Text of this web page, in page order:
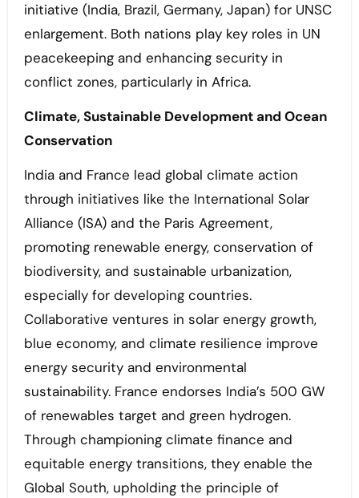
initiative (India, Brazil, Germany, Japan) for UNSC
enlargement. Both nations play key roles in UN
peacekeeping and enhancing security in
conflict zones, particularly in Africa.
Climate, Sustainable Development and Ocean
Conservation
India and France lead global climate action
through initiatives like the International Solar
Alliance (ISA) and the Paris Agreement,
promoting renewable energy, conservation of
biodiversity, and sustainable urbanization,
especially for developing countries.
Collaborative ventures in solar energy growth,
blue economy, and climate resilience improve
energy security and environmental
sustainability. France endorses India’s 500 GW
of renewables target and green hydrogen.
Through championing climate finance and
equitable energy transitions, they enable the
Global South, upholding the principle of